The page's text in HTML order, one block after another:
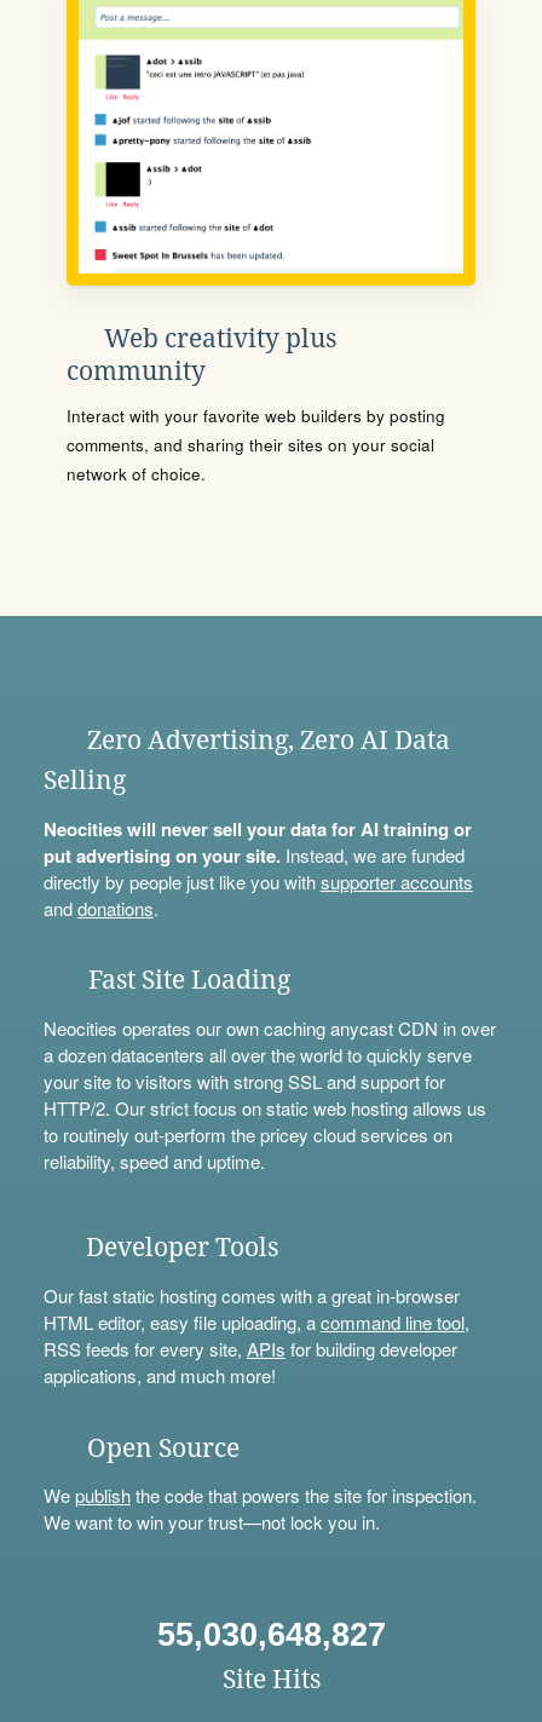
Web creativity plus
community
Interact with your favorite web builders by posting
comments, and sharing their sites on your social
network of choice.
Zero Advertising, Zero AI Data
Selling
Neocities will never sell your data for AI training or
put advertising on your site.Instead, we are funded
directly by people just like you withsupporter accounts
anddonations.
Fast Site Loading
Neocities operates our own caching anycast CDN in over
a dozen datacenters all over the world to quickly serve
your site to visitors with strong SSL and support for
HTTP/2. Our strict focus on static web hosting allows us
to routinely out-perform the pricey cloud services on
reliability, speed and uptime.
Developer Tools
Our fast static hosting comes with a great in-browser
HTML editor, easy file uploading, acommand line tool,
RSS feeds for every site, APIs for building developer
applications, and much more!
Open Source
Wepublishthe code that powers the site for inspection.
We want to win your trust—not lock you in.
55,030,648,827
Site Hits